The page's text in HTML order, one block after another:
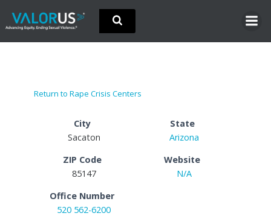
Skip
content
Return to Rape Crisis Centers
City
Sacaton
State
Arizona
ZIP Code
85147
Website
N/A
Office Number
520 562-6200